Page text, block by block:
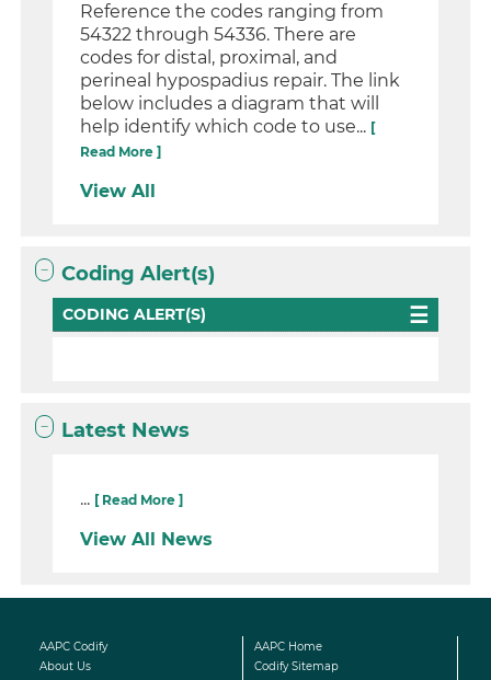
Reference the codes ranging from
54322 through 54336. There are
codes for distal, proximal, and
perineal hypospadius repair. The link
below includes a diagram that will
help identify which code to use... [
Read More ]
View All
Coding Alert(s)
CODING ALERT(S)
Latest News
... [ Read More ]
View All News
AAPC Codify
AAPC Home
About Us
Codify Sitemap